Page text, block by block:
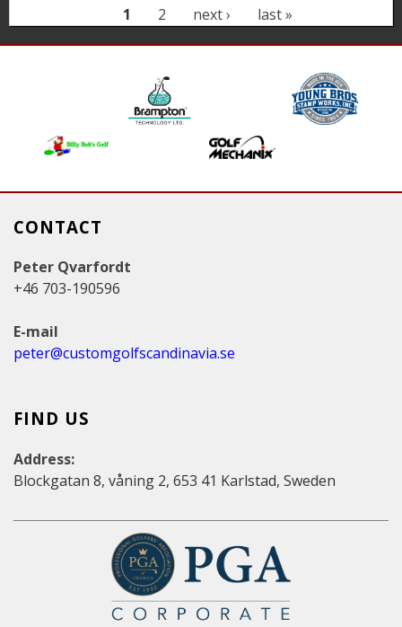
a
1 2 next › last »
CONTACT
Peter Qvarfordt
+46 703-190596
E-mail
peter@customgolfscandinavia.se
FIND US
Address:
Blockgatan 8, våning 2, 653 41 Karlstad, Sweden